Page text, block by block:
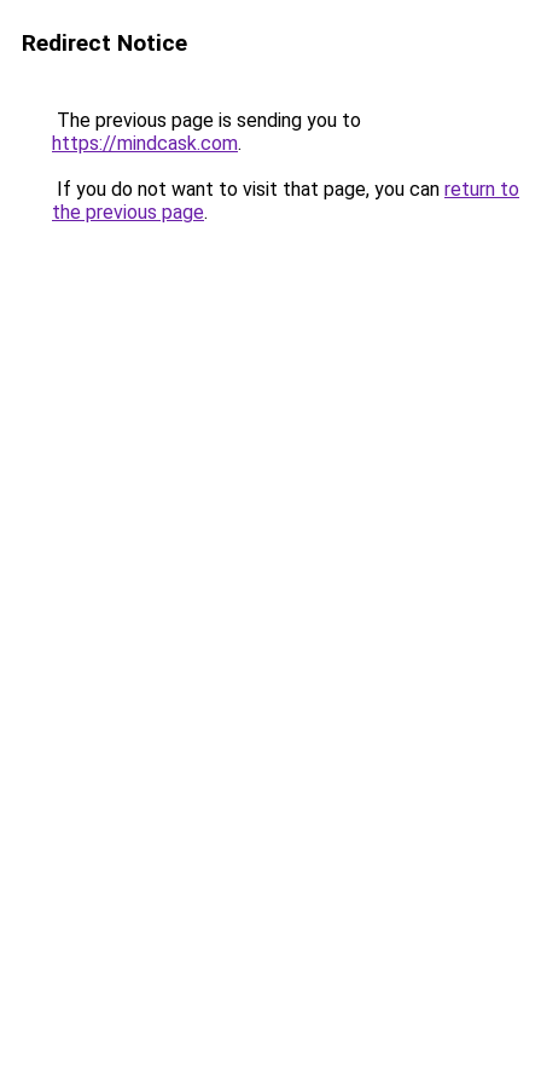
Redirect Notice
The previous page is sending you to
https://mindcask.com.
If you do not want to visit that page, you can return to
the previous page.